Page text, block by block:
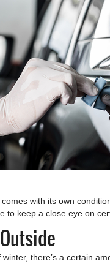
comes with its own
to keep a close eye on
winter, there’s a certain